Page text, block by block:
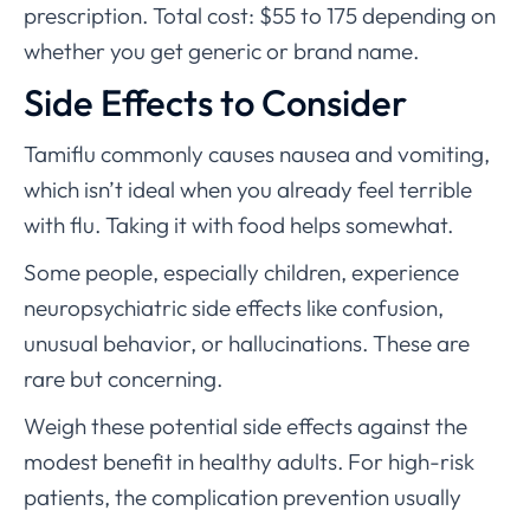
prescription. Total cost: $55 to 175 depending on
whether you get generic or brand name.
Side Effects to Consider
Tamiflu commonly causes nausea and vomiting,
which isn’t ideal when you already feel terrible
with flu. Taking it with food helps somewhat.
Some people, especially children, experience
neuropsychiatric side effects like confusion,
unusual behavior, or hallucinations. These are
rare but concerning.
Weigh these potential side effects against the
modest benefit in healthy adults. For high-risk
patients, the complication prevention usually